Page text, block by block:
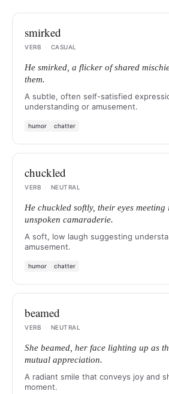
smirked
VERB
· CASUAL
He smirked, a flicker of shared
them.
A subtle, often self-satisfied
understanding or amusement.
humor chatter
chuckled
VERB
· NEUTRAL
He chuckled softly, their eyes meeting
unspoken camaraderie.
A soft, low laugh suggesting
amusement.
humor chatter
beamed
VERB
· NEUTRAL
She beamed, her face lighting up as
mutual appreciation.
A radiant smile that conveys joy and
moment.